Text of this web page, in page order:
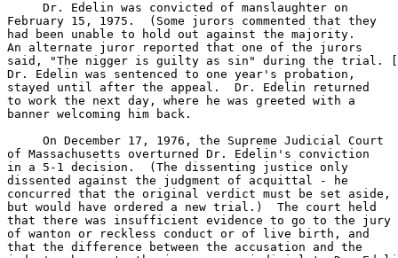
     Dr. Edelin was convicted of manslaughter on
February 15, 1975.  (Some jurors commented that they
had been unable to hold out against the majority.
An alternate juror reported that one of the jurors
said, "The nigger is guilty as sin" during the trial.
Dr. Edelin was sentenced to one year's probation,
stayed until after the appeal.  Dr. Edelin returned
to work the next day, where he was greeted with a
banner welcoming him back.
     On December 17, 1976, the Supreme Judicial Court
of Massachusetts overturned Dr. Edelin's conviction
in a 5-1 decision.  (The dissenting justice only
dissented against the judgment of acquittal - he
concurred that the original verdict must be set aside,
but would have ordered a new trial.)  The court held
that there was insufficient evidence to go to the jury
of wanton or reckless conduct or of live birth, and
that the difference between the accusation and the